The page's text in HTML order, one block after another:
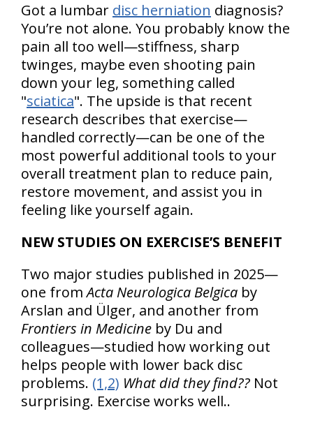
Got a lumbar disc herniation diagnosis?
You’re not alone. You probably know the
pain all too well—stiffness, sharp
twinges, maybe even shooting pain
down your leg, something called
"sciatica". The upside is that recent
research describes that exercise—
handled correctly—can be one of the
most powerful additional tools to your
overall treatment plan to reduce pain,
restore movement, and assist you in
feeling like yourself again.
NEW STUDIES ON EXERCISE’S BENEFIT
Two major studies published in 2025—
one fromActa Neurologica Belgica by
Arslan and Ülger, and another from
Frontiers in Medicine by Du and
colleagues—studied how working out
helps people with lower back disc
problems. (1,2) What did they find?? Not
surprising. Exercise works well..